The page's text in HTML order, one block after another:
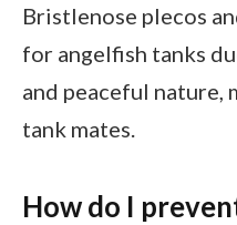
Bristlenose plecos
for angelfish tanks
and peaceful nature,
tank mates.
How do I